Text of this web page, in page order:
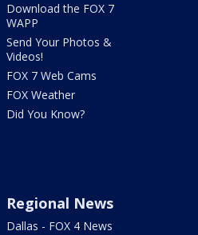
Download the FOX 7
WAPP
Send Your Photos &
Videos!
FOX 7 Web Cams
FOX Weather
Did You Know?
Regional News
Dallas - FOX 4 News